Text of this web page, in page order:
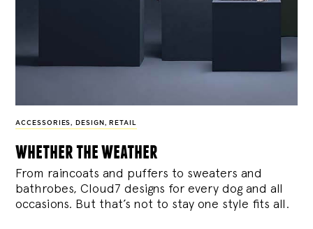
ACCESSORIES , DESIGN , RETAIL
whether the weather
From raincoats and puffers to sweaters and
bathrobes, Cloud7 designs for every dog and all
occasions. But that’s not to stay one style fits all.